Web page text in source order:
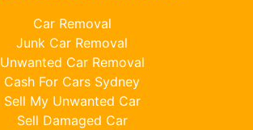
Car Removal
Junk Car Removal
Unwanted Car Removal
Cash For Cars Sydney
Sell My Unwanted Car
Sell Damaged Car